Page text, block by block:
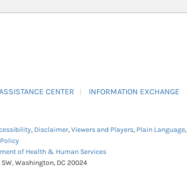
CENTER INFORMATION EXCHANGE
, Disclaimer,Viewers and Players, Plain Language,
of Health & Human Services
Washington, DC 20024